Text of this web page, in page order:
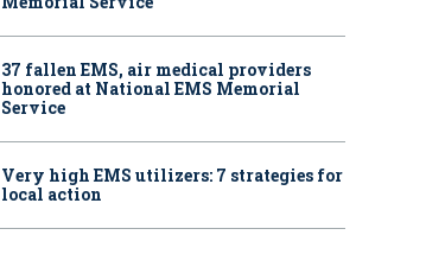
37 fallen EMS, air medical providers
honored at National EMS Memorial
Service
Very high EMS utilizers: 7 strategies for
local action